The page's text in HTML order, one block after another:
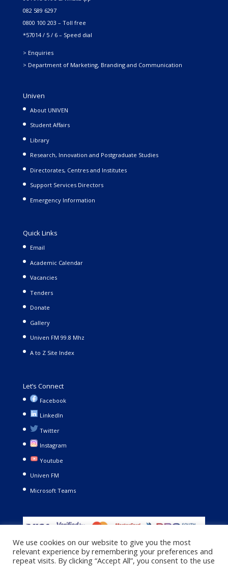
082 589 6297
0800 100 203 – Toll free
*57014 / 5 / 6 – Speed dial
> Enquiries
> Department of Marketing, Branding and Communication
Univen
About UNIVEN
Student Affairs
Library
Research, Innovation and Postgraduate Studies
Directorates, Centres and Institutes
Support Services Directors
Emergency Information
Quick Links
Email
Academic Calendar
Vacancies
Tenders
Donate
Gallery
Univen FM 99.8 Mhz
A to Z Site Index
Let’s Connect
Facebook
LinkedIn
Twitter
Instagram
Youtube
Univen FM
Microsoft Teams
We use cookies on our website to give you the most
relevant experience by remembering your preferences and
repeat visits. By clicking “Accept All”, you consent to the use